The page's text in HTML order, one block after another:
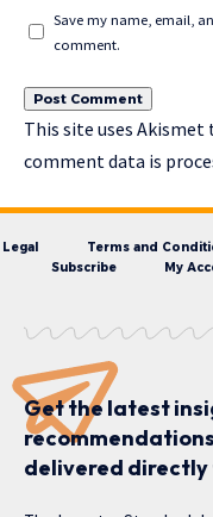
Save my name, email,
comment.
This site uses Akismet
comment data is
Legal Terms and
Subscribe
My
Get the latest
delivered directly